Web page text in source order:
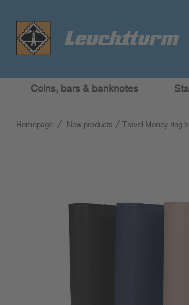
Coins, bars & banknotes
Homepage New products Travel Money ring